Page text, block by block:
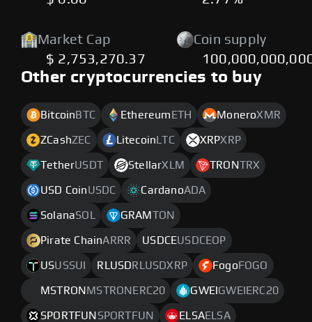
Market Cap
$ 2,753,270.37
Coin supply
Other cryptocurrencies to buy
Bitcoin BTC Ethereum ETH MoneroXMR
ZCashZEC Litecoin LTC XRPXRP
TetherUSDT StellarXLM TRONTRX
USD CoinUSDC CardanoADA
SolanaSOL GRAM TON
Pirate ChainARRR USDCEUSDCEOP
USUSSUI RLUSD RLUSDXRP Fogo FOGO
MSTRON MSTRONERC20 GWEI GWEIERC20
SPORTFUN SPORTFUN ELSAELSA